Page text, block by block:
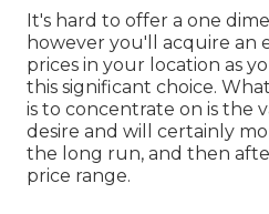
It's hard to offer a one
however you'll acquire an
prices in your location as
this significant choice.
is to concentrate on is the
desire and will certainly
the long run, and then
price range.